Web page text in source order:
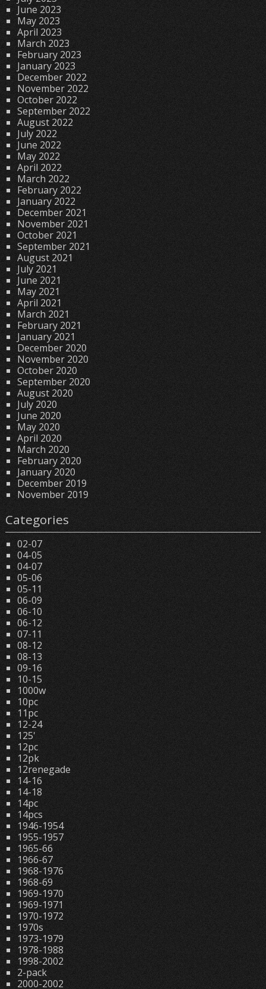
June 2023
May 2023
April 2023
March 2023
February 2023
January 2023
December 2022
November 2022
October 2022
September 2022
August 2022
July 2022
June 2022
May 2022
April 2022
March 2022
February 2022
January 2022
December 2021
November 2021
October 2021
September 2021
August 2021
July 2021
June 2021
May 2021
April 2021
March 2021
February 2021
January 2021
December 2020
November 2020
October 2020
September 2020
August 2020
July 2020
June 2020
May 2020
April 2020
March 2020
February 2020
January 2020
December 2019
November 2019
Categories
02-07
04-05
04-07
05-06
05-11
06-09
06-10
06-12
07-11
08-12
08-13
09-16
10-15
1000w
10pc
11pc
12-24
125'
12pc
12pk
12renegade
14-16
14-18
14pc
14pcs
1946-1954
1955-1957
1965-66
1966-67
1968-1976
1968-69
1969-1970
1969-1971
1970-1972
1970s
1973-1979
1978-1988
1998-2002
2-pack
2000-2002